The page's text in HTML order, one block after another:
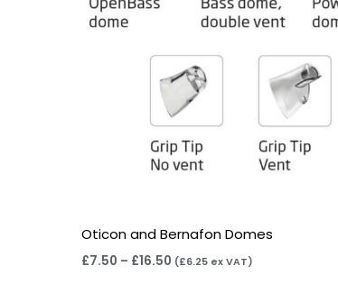
Oticon and Bernafon Domes
£7.50 – £16.50 (£6.25 ex VAT)